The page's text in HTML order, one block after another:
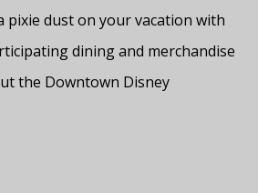
pixie dust on your vacation with
dining and merchandise
the Downtown Disney